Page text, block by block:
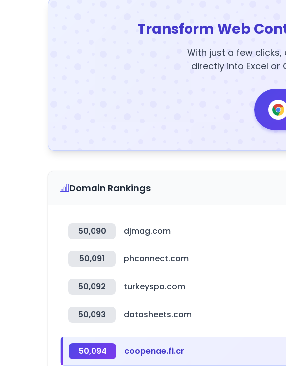
Transform Web
With just a few
directly into Excel or
Domain Rankings
50,090 djmag.com
50,091 phconnect.com
50,092 turkeyspo.com
50,093 datasheets.com
50,094 coopenae.fi.cr